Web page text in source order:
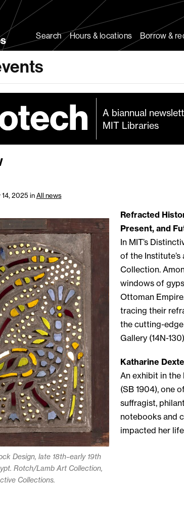
MIT
LibrariesSearch Hours & locations Borrow &
A biannual
MIT Libraries
14, 2025 inAll news
Design, late 18th–early 19th
Rotch/Lamb Art Collection,
Collections.
Refracted
Present, and
In MIT’s
of the
Collection.
windows of
Ottoman
tracing their
the cutting-
Gallery (14N-
Katharine
An exhibit in
(SB 1904), one
suffragist,
notebooks and
impacted her